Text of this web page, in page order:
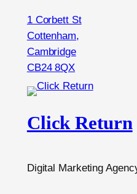
1 Corbett St
Cottenham,
Cambridge
CB24 8QX
Click Return
Digital Marketing